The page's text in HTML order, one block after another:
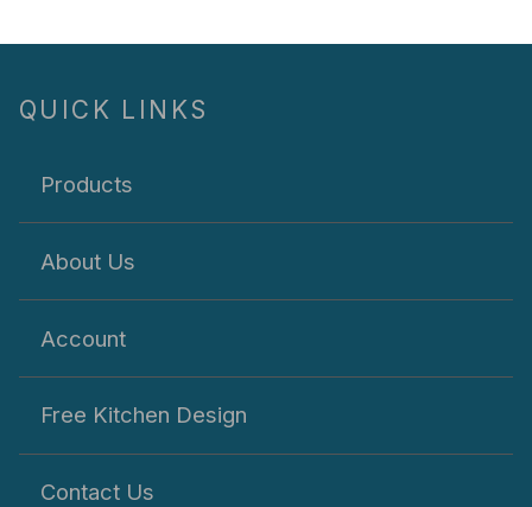
QUICK LINKS
Products
About Us
Account
Free Kitchen Design
Contact Us